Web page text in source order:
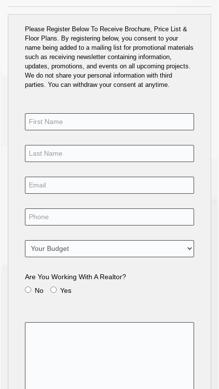
Please Register Below To Receive Brochure, Price List &
Floor Plans. By registering below, you consent to your
name being added to a mailing list for promotional materials
such as receiving newsletter containing information,
updates, promotions, and events on all upcoming projects.
We do not share your personal information with third
parties. You can withdraw your consent at anytime.
Are You Working With A Realtor?
No
Yes